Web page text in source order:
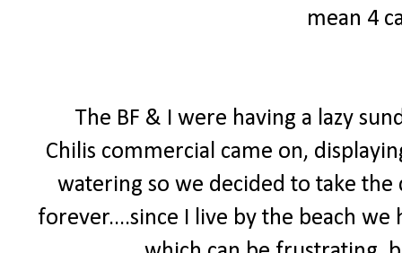
mean 4
The BF & I were having a lazy
Chilis commercial came on,
watering so we decided to take
forever....since I live by the beach